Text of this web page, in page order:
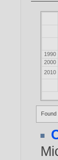
1990
2000
2010
Found